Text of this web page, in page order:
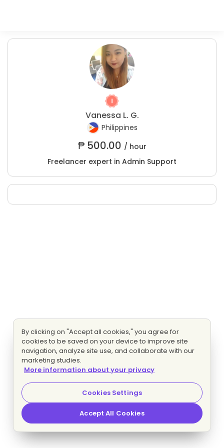
Vanessa L. G.
Philippines
₱500.00 / hour
Freelancer expert in Admin Support
By clicking on "Accept all cookies," you agree for
cookies to be saved on your device to improve site
navigation, analyze site use, and collaborate with our
marketing studies.
More information about your privacy
Cookies Settings
Accept All Cookies